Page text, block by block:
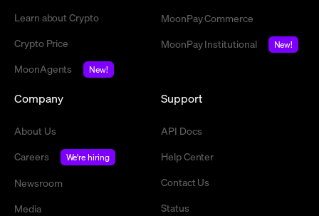
Learn about Crypto
Crypto Price
MoonAgents
New!
MoonPay Commerce
MoonPay Institutional
New!
Company
About Us
Careers
We're hiring
Newsroom
Media
Support
API Docs
Help Center
Contact Us
Status